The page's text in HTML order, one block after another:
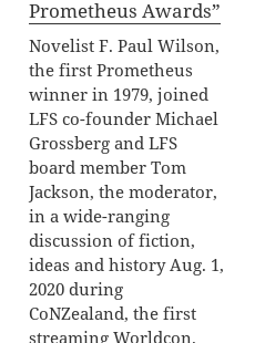
Prometheus Awards”
Novelist F. Paul Wilson,
the first Prometheus
winner in 1979, joined
LFS co-founder Michael
Grossberg and LFS
board member Tom
Jackson, the moderator,
in a wide-ranging
discussion of fiction,
ideas and history Aug. 1,
2020 during
CoNZealand, the first
streaming Worldcon.